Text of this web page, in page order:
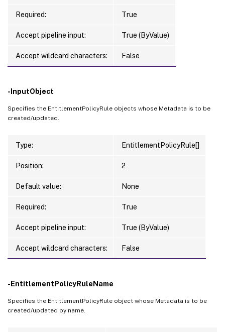
Required: True
Accept pipeline input: True (ByValue)
Accept wildcard characters: False
-InputObject
Specifies the EntitlementPolicyRule objects whose Metadata is to be
created/updated.
Type: EntitlementPolicyRule[]
Position: 2
Default value: None
Required: True
Accept pipeline input: True (ByValue)
Accept wildcard characters: False
-EntitlementPolicyRuleName
Specifies the EntitlementPolicyRule object whose Metadata is to be
created/updated by name.